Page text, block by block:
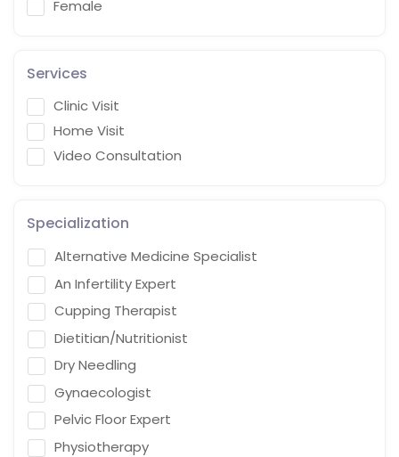
Female
Services
Clinic Visit
Home Visit
Video Consultation
Specialization
Alternative Medicine Specialist
An Infertility Expert
Cupping Therapist
Dietitian/Nutritionist
Dry Needling
Gynaecologist
Pelvic Floor Expert
Physiotherapy